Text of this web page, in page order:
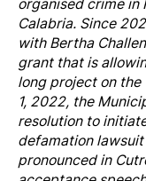
Calabria. Since
with Bertha
grant that is
long project on
1, 2022, the
resolution to
defamation
pronounced in